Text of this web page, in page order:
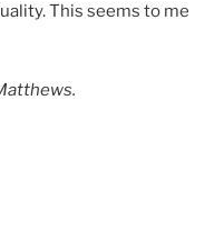
This seems to me